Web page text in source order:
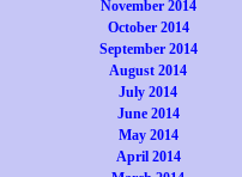
November 2014
October 2014
September 2014
August 2014
July 2014
June 2014
May 2014
April 2014